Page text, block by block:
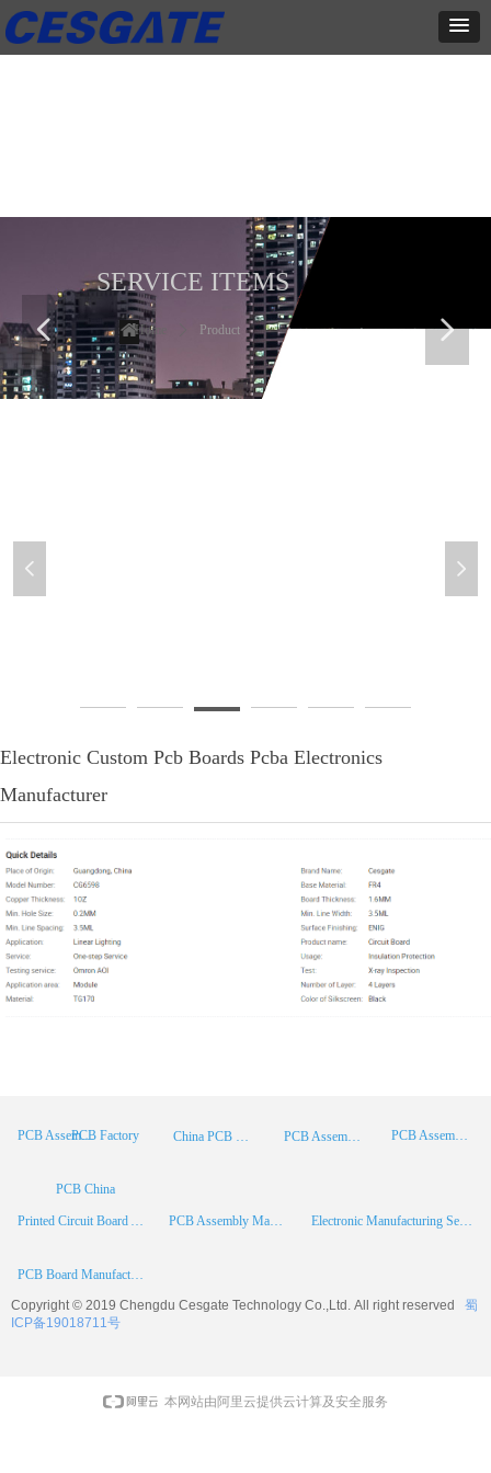
Electronic Custom Pcb Boards Pcba Electronics
Manufacturer
넳 넲
SERVICE ITEMS
Home Product
넳 넲
PCB Assembly PCB Assembly Supplier
Printed Circuit Board Assembly PCB Assembly Manufacturer Electronic Manufacturing Services
PCB Assembly China
China PCB Manufacturer
PCB China
PCB Board Manufacturer
PCB Factory
Copyright © 2019 Chengdu Cesgate Technology Co.,Ltd. All right reserved
蜀
ICP备19018711号
本网站由阿里云提供云计算及安全服务